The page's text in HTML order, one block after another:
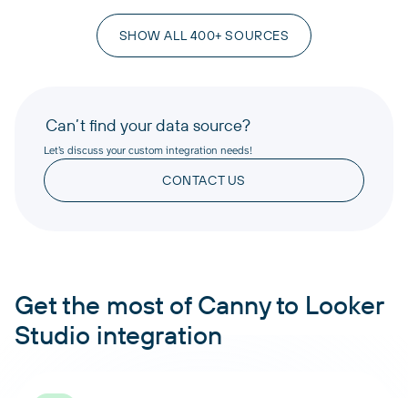
SHOW ALL 400+ SOURCES
Can’t find your data source?
Let’s discuss your custom integration needs!
CONTACT US
Get the most of Canny to Looker
Studio integration